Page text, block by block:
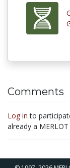
Comments
Log in to
already a